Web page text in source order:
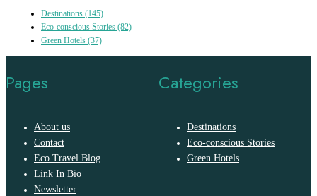
Destinations (145)
Eco-conscious Stories (82)
Green Hotels (37)
Pages
About us
Contact
Eco Travel Blog
Link In Bio
Newsletter
Categories
Destinations
Eco-conscious Stories
Green Hotels